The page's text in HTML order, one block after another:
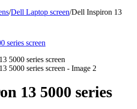
/Dell Laptop screen/Dell Inspiron 13
13 5000 series